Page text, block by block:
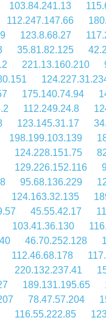
103.84.241.13
112.247.147.66
123.8.68.27
35.81.82.125
221.13.160.210
175.140.74.94
112.249.24.8
123.145.31.17
198.199.103.139
124.228.151.75
129.226.152.116
95.68.136.229
124.163.32.135
45.55.42.17
103.41.36.130
46.70.252.128
112.46.68.178
220.132.237.41
189.131.195.65
78.47.57.204
116.55.222.85